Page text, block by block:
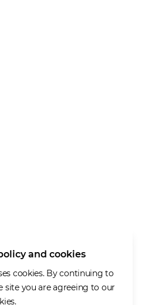
and cookies
cookies. By continuing to
site you are agreeing to our